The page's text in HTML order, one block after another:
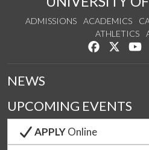
ADMISSIONS ACADEMICS
ATHLETICS
Like us on
Follow
NEWS
UPCOMING EVENTS
APPLYOnline